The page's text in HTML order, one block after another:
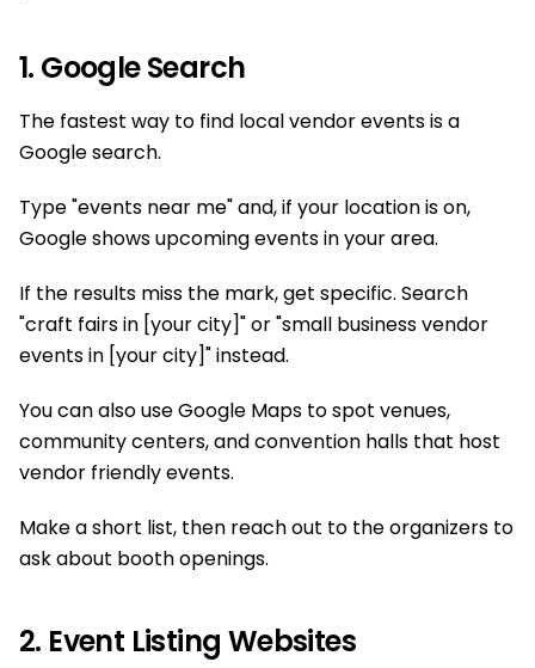
1. Google Search
The fastest way to find local vendor events is a
Google search.
Type "events near me" and, if your location is on,
Google shows upcoming events in your area.
If the results miss the mark, get specific. Search
"craft fairs in [your city]" or "small business vendor
events in [your city]" instead.
You can also use Google Maps to spot venues,
community centers, and convention halls that host
vendor friendly events.
Make a short list, then reach out to the organizers to
ask about booth openings.
2. Event Listing Websites